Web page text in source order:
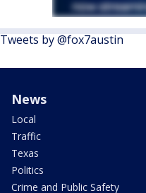
Tweets by @fox7austin
News
Local
Traffic
Texas
Politics
Crime and Public Safety